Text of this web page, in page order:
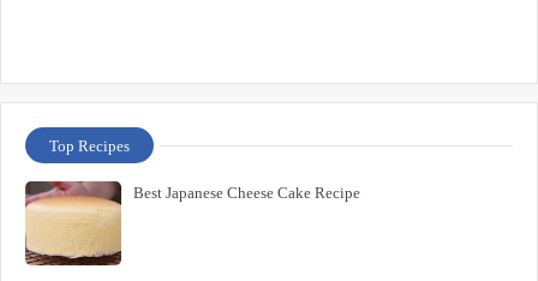
Top Recipes
Best Japanese Cheese Cake Recipe